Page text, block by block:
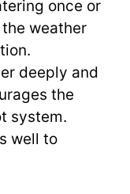
once or
weather
deeply and
the
system.
well to